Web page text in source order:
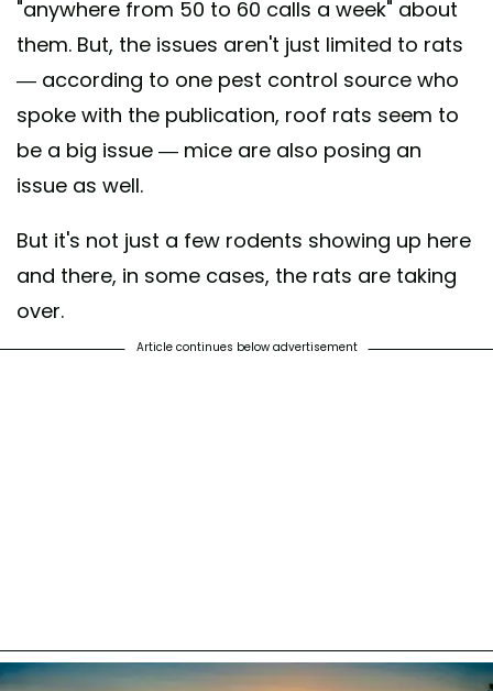
"anywhere from 50 to 60 calls a week" about
them. But, the issues aren't just limited to rats
— according to one pest control source who
spoke with the publication, roof rats seem to
be a big issue — mice are also posing an
issue as well.
But it's not just a few rodents showing up here
and there, in some cases, the rats are taking
over.
Article continues below advertisement